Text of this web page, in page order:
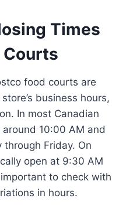
Times
Courts
food courts are
business hours,
In most Canadian
10:00 AM and
Friday. On
open at 9:30 AM
to check with
in hours.